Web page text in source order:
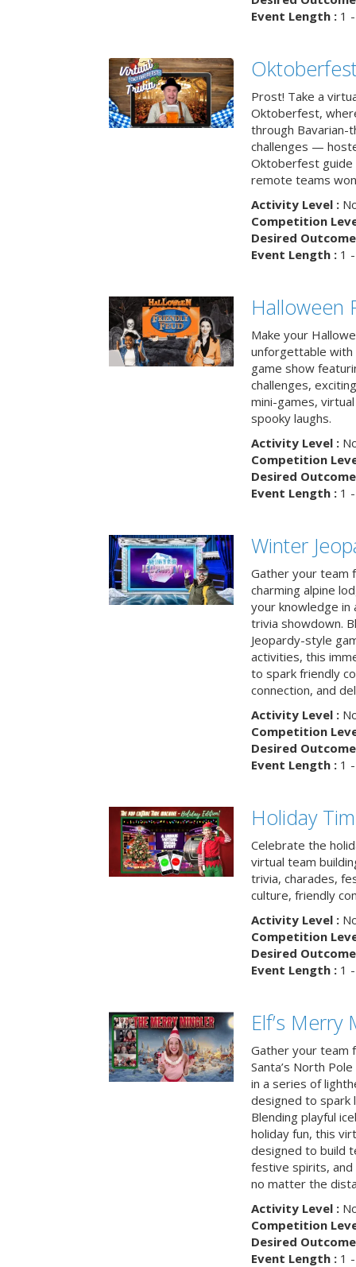
Event Length :1 -
Prost! Take a
Oktoberfest,
through Bavarian-
challenges —
Oktoberfest guide
remote teams
Activity Level :
Competition
Desired
Event Length :1 -
Halloween
Make your
unforgettable with
game show
challenges,
mini-games,
spooky laughs.
Activity Level :
Competition
Desired
Event Length :1 -
Winter
Gather your team
charming alpine
your knowledge
trivia showdown.
Jeopardy-style
activities, this
to spark friendly
connection, and
Activity Level :
Competition
Desired
Event Length :1 -
Holiday
Celebrate the
virtual team
trivia, charades,
culture, friendly
Activity Level :
Competition
Desired
Event Length :1 -
Elf’s Merry
Gather your team
Santa’s North
in a series of
designed to spark
Blending playful
holiday fun, this
designed to build
festive spirits,
no matter the
Activity Level :
Competition
Desired
Event Length :1 -